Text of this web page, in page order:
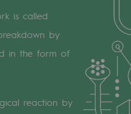
is called
by
in the form of
reaction by